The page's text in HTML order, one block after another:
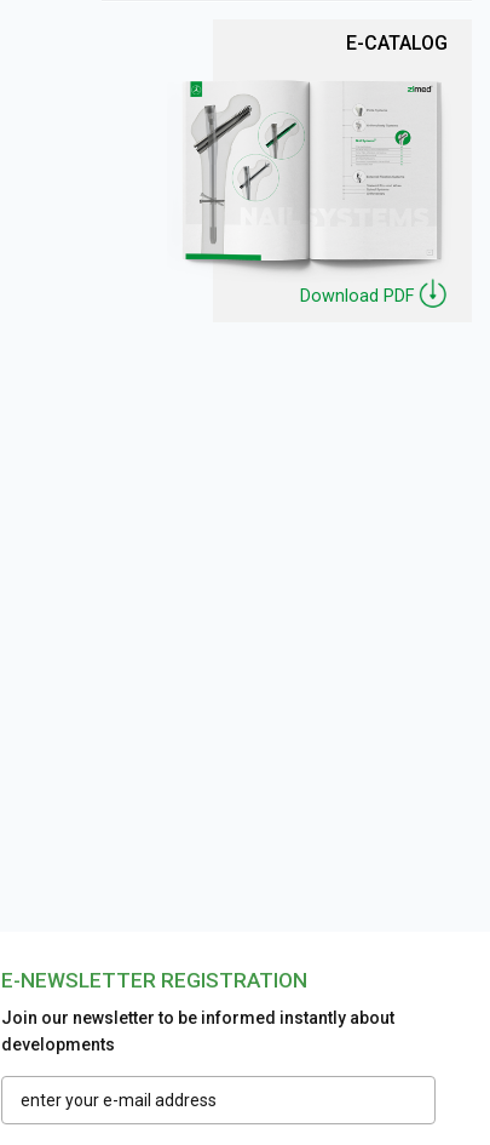
E-CATALOG
Download PDF
E-NEWSLETTER REGISTRATION
Join our newsletter to be informed instantly about
developments